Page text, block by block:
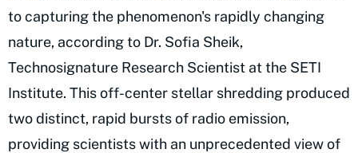
to capturing the phenomenon's rapidly changing
nature, according to Dr. Sofia Sheik,
Technosignature Research Scientist at the SETI
Institute. This off-center stellar shredding produced
two distinct, rapid bursts of radio emission,
providing scientists with an unprecedented view of